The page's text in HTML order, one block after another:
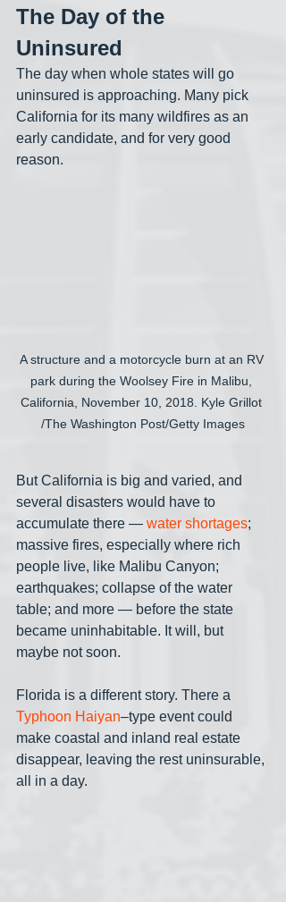
The Day of the
Uninsured
The day when whole states will go
uninsured is approaching. Many pick
California for its many wildfires as an
early candidate, and for very good
reason.
A structure and a motorcycle burn at an RV
park during the Woolsey Fire in Malibu,
California, November 10, 2018. Kyle Grillot
/The Washington Post/Getty Images
But California is big and varied, and
several disasters would have to
accumulate there — water shortages;
massive fires, especially where rich
people live, like Malibu Canyon;
earthquakes; collapse of the water
table; and more — before the state
became uninhabitable. It will, but
maybe not soon.
Florida is a different story. There a
Typhoon Haiyan–type event could
make coastal and inland real estate
disappear, leaving the rest uninsurable,
all in a day.